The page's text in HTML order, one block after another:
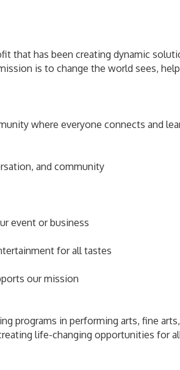
that has been creating dynamic
is to change the world sees,
where everyone connects and
and community
event or business
for all tastes
our mission
programs in performing arts, fine
life-changing opportunities for